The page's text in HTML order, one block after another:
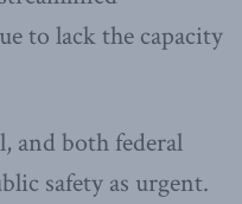
to lack the capacity
and both federal
safety as urgent.